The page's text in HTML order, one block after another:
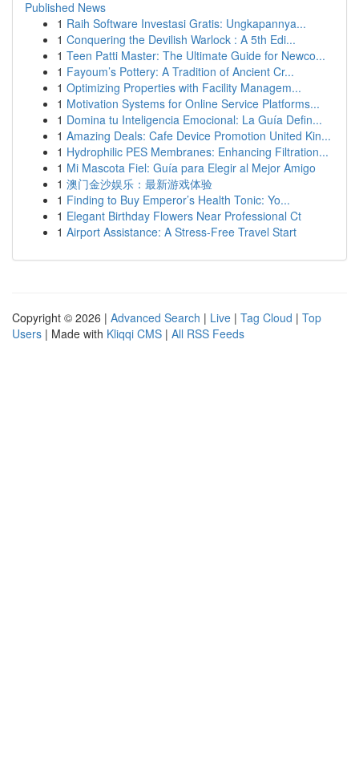
Published News
1 Raih Software Investasi Gratis: Ungkapannya...
1 Conquering the Devilish Warlock : A 5th Edi...
1 Teen Patti Master: The Ultimate Guide for Newco...
1 Fayoum’s Pottery: A Tradition of Ancient Cr...
1 Optimizing Properties with Facility Managem...
1 Motivation Systems for Online Service Platforms...
1 Domina tu Inteligencia Emocional: La Guía Defin...
1 Amazing Deals: Cafe Device Promotion United Kin...
1 Hydrophilic PES Membranes: Enhancing Filtration...
1 Mi Mascota Fiel: Guía para Elegir al Mejor Amigo
1 澳门金沙娱乐：最新游戏体验
1 Finding to Buy Emperor’s Health Tonic: Yo...
1 Elegant Birthday Flowers Near Professional Ct
1 Airport Assistance: A Stress-Free Travel Start
Copyright © 2026 | Advanced Search | Live | Tag Cloud | Top
Users | Made with Kliqqi CMS | All RSS Feeds